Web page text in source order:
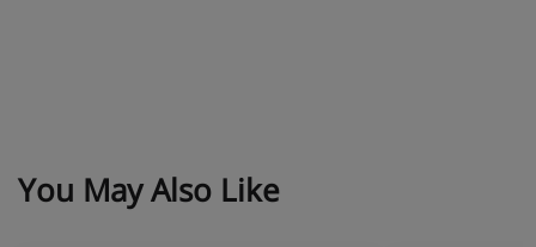
You May Also Like